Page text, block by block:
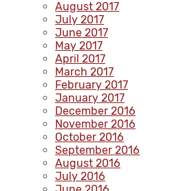
August 2017
July 2017
June 2017
May 2017
April 2017
March 2017
February 2017
January 2017
December 2016
November 2016
October 2016
September 2016
August 2016
July 2016